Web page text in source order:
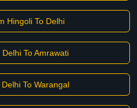
Hingoli To Delhi
To Amrawati
To Warangal